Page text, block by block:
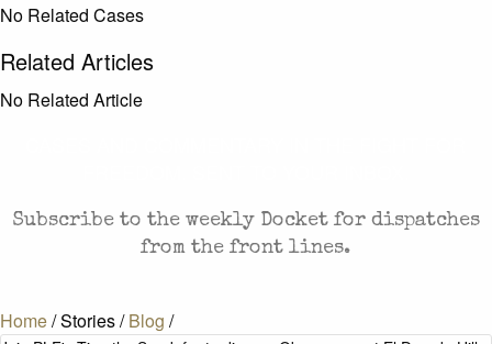
Home/Stories/Blog /
No Related Cases
Related Articles
No Related Article
Subscribe to the weekly Docket for dispatches
from the front lines.